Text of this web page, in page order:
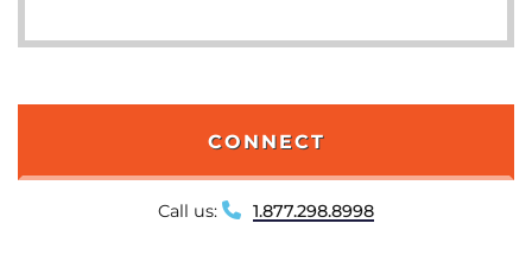
CONNECT
Call us: 1.877.298.8998